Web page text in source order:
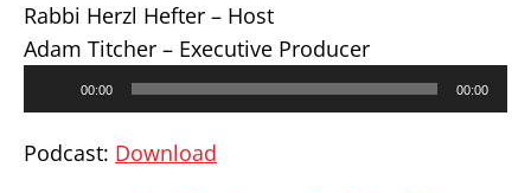
Rabbi Herzl Hefter – Host
Adam Titcher – Executive Producer
00:00 00:00
Podcast: Download